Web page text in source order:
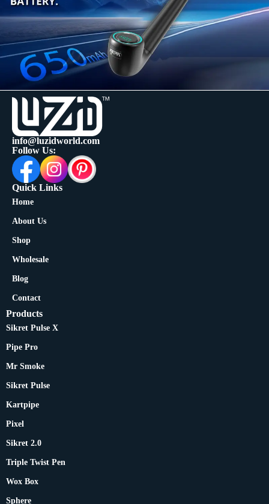
info@luzidworld.com
Follow Us:
Quick Links
Home
About Us
Shop
Wholesale
Blog
Contact
Products
Sikret Pulse X
Pipe Pro
Mr Smoke
Sikret Pulse
Kartpipe
Pixel
Sikret 2.0
Triple Twist Pen
Wox Box
Sphere